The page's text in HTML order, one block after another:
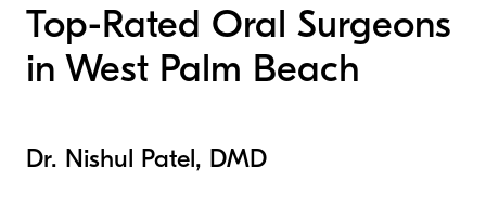
Top-Rated Oral Surgeons
in West Palm Beach
Dr. Nishul Patel, DMD